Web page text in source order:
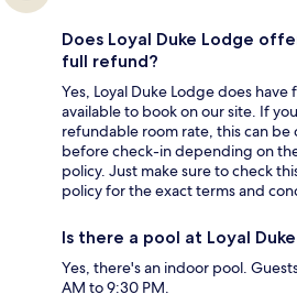
Does Loyal Duke Lodge
full refund?
Yes, Loyal Duke Lodge does
available to book on our site. If
refundable room rate, this can be
before check-in depending on
policy. Just make sure to check
policy for the exact terms and
Is there a pool at Loyal
Yes, there's an indoor pool.
AM to 9:30 PM.